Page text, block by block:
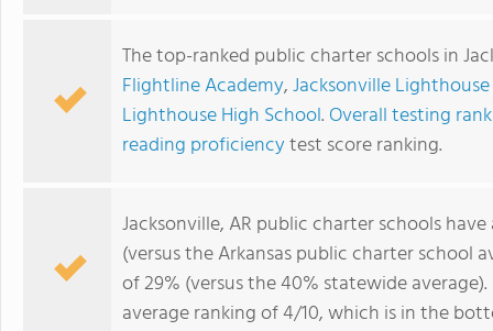
The top-ranked public charter schools in
Flightline Academy,Jacksonville
Lighthouse High School. Overall testing rank
reading proficiencytest score ranking.
Jacksonville, AR public charter schools
(versus the Arkansas public charter school
of 29% (versus the 40% statewide
average ranking of 4/10, which is in the